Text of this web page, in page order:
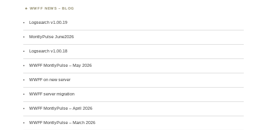
WWFF NEWS – BLOG
Logsearch v1.00.19
MontlyPulse June2026
Logsearch v1.00.18
WWFF MontlyPulse – May 2026
WWFF on new server
WWFF server migration
WWFF MontlyPulse – April 2026
WWFF MontlyPulse – March 2026